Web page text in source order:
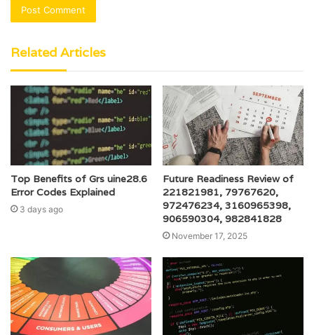
Related Articles
Top Benefits of Grs uine28.6
Error Codes Explained
3 days ago
Future Readiness Review of
221821981, 79767620,
972476234, 3160965398,
906590304, 982841828
November 17, 2025